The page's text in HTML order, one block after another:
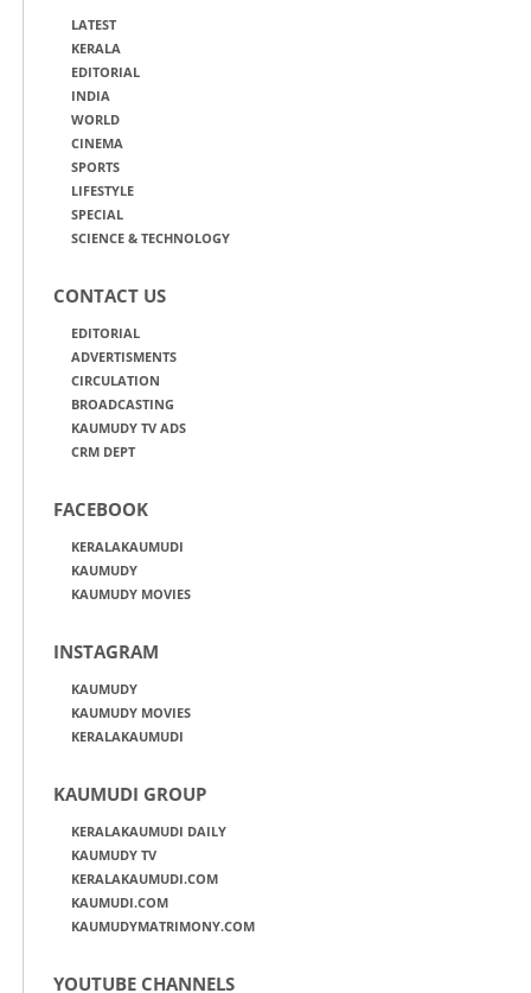
LATEST
KERALA
EDITORIAL
INDIA
WORLD
CINEMA
SPORTS
LIFESTYLE
SPECIAL
SCIENCE & TECHNOLOGY
CONTACT US
EDITORIAL
ADVERTISMENTS
CIRCULATION
BROADCASTING
KAUMUDY TV ADS
CRM DEPT
FACEBOOK
KERALAKAUMUDI
KAUMUDY
KAUMUDY MOVIES
INSTAGRAM
KAUMUDY
KAUMUDY MOVIES
KERALAKAUMUDI
KAUMUDI GROUP
KERALAKAUMUDI DAILY
KAUMUDY TV
KERALAKAUMUDI.COM
KAUMUDI.COM
KAUMUDYMATRIMONY.COM
YOUTUBE CHANNELS